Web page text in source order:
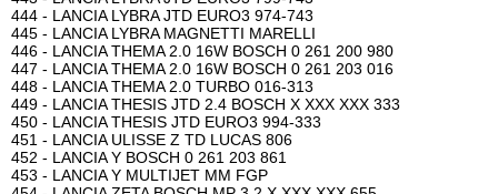
444 - LANCIA LYBRA JTD EURO3 974-743
445 - LANCIA LYBRA MAGNETTI MARELLI
446 - LANCIA THEMA 2.0 16W BOSCH 0 261 200 980
447 - LANCIA THEMA 2.0 16W BOSCH 0 261 203 016
448 - LANCIA THEMA 2.0 TURBO 016-313
449 - LANCIA THESIS JTD 2.4 BOSCH X XXX XXX 333
450 - LANCIA THESIS JTD EURO3 994-333
451 - LANCIA ULISSE Z TD LUCAS 806
452 - LANCIA Y BOSCH 0 261 203 861
453 - LANCIA Y MULTIJET MM FGP